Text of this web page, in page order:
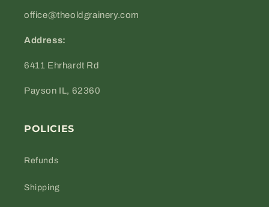
office@theoldgrainery.com
Address:
6411 Ehrhardt Rd
Payson IL, 62360
POLICIES
Refunds
Shipping